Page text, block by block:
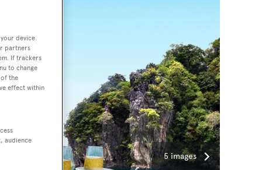
5 images
device.
partners
If trackers
to change
the
effect within
audience